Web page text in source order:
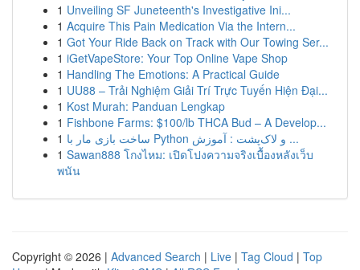
1 Unveiling SF Juneteenth's Investigative Ini...
1 Acquire This Pain Medication Via the Intern...
1 Got Your Ride Back on Track with Our Towing Ser...
1 iGetVapeStore: Your Top Online Vape Shop
1 Handling The Emotions: A Practical Guide
1 UU88 – Trải Nghiệm Giải Trí Trực Tuyến Hiện Đại...
1 Kost Murah: Panduan Lengkap
1 Fishbone Farms: $100/lb THCA Bud – A Develop...
1
ساخت بازی مار با Python و لاک‌پشت : آموزش ...
1 Sawan888 โกงไหม: เปิดโปงความจริงเบื้องหลังเว็บ
พนัน
Copyright © 2026 | Advanced Search | Live | Tag Cloud | Top